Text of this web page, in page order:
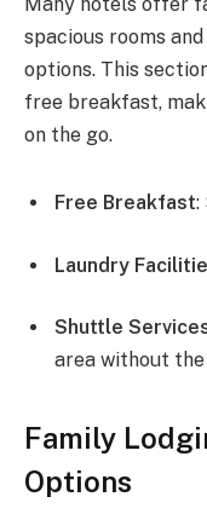
Many hotels offer
spacious rooms
options. This
free breakfast,
on the go.
Free Breakfast:
Laundry
Shuttle
area without
Family
Options